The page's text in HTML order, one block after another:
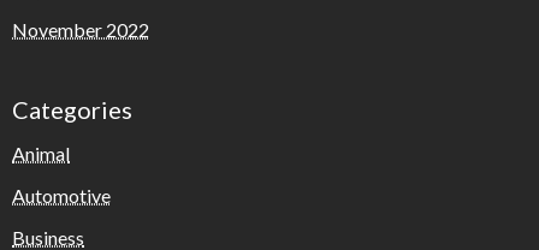
November 2022
Categories
Animal
Automotive
Business